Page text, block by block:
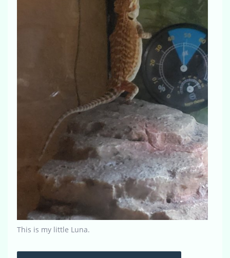
This is my little Luna.